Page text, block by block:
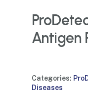
Antigen
Categories:
Diseases